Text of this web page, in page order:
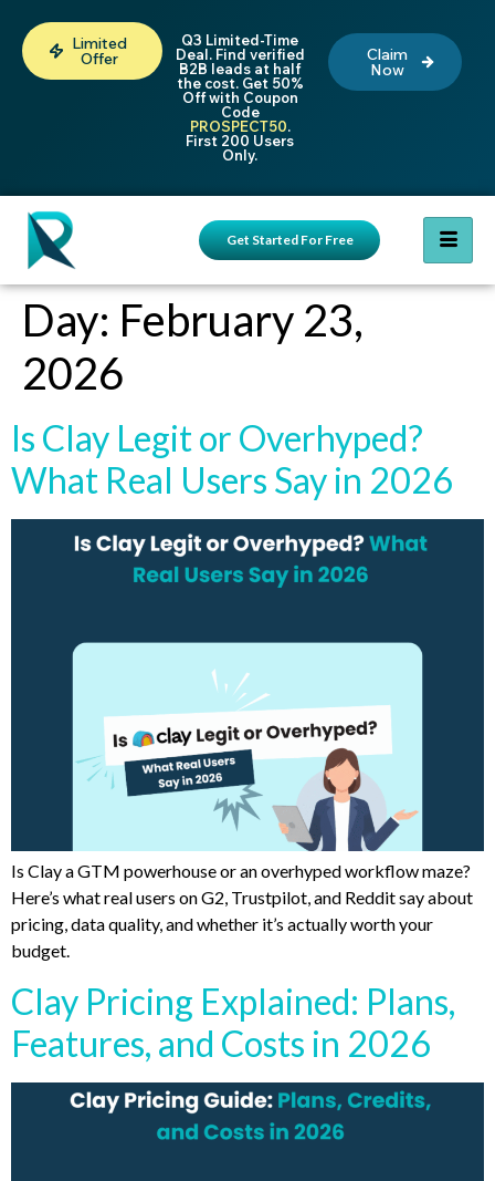
Limited
Offer
Q3 Limited-Time
Deal. Find verified
B2B leads at half
the cost. Get 50%
Off with Coupon
Code
PROSPECT50.
First 200 Users
Only.
Claim
Now
Get Started For Free
Day: February 23,
2026
Is Clay Legit or Overhyped?
What Real Users Say in 2026
Is Clay a GTM powerhouse or an overhyped workflow maze?
Here’s what real users on G2, Trustpilot, and Reddit say about
pricing, data quality, and whether it’s actually worth your
budget.
Clay Pricing Explained: Plans,
Features, and Costs in 2026